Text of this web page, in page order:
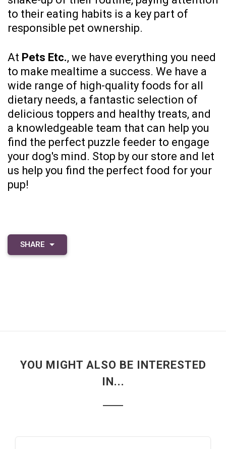
to their eating habits is a key part of
responsible pet ownership.
At Pets Etc., we have everything you need
to make mealtime a success. We have a
wide range of high-quality foods for all
dietary needs, a fantastic selection of
delicious toppers and healthy treats, and
a knowledgeable team that can help you
find the perfect puzzle feeder to engage
your dog's mind. Stop by our store and let
us help you find the perfect food for your
pup!
SHARE
YOU MIGHT ALSO BE INTERESTED
IN...